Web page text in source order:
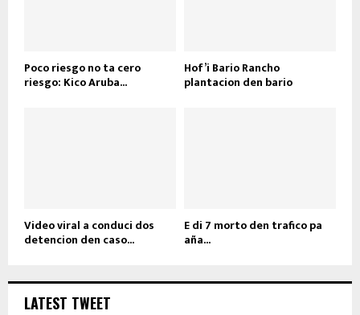
Poco riesgo no ta cero
riesgo: Kico Aruba...
Hof’i Bario Rancho
plantacion den bario
Video viral a conduci dos
detencion den caso...
E di 7 morto den trafico pa
aña...
LATEST TWEET